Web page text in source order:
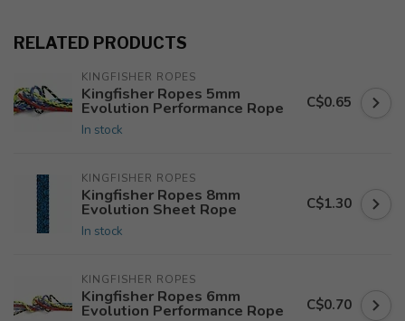
RELATED PRODUCTS
KINGFISHER ROPES
Kingfisher Ropes 5mm
Evolution Performance Rope
In stock
C$0.65
KINGFISHER ROPES
Kingfisher Ropes 8mm
Evolution Sheet Rope
In stock
C$1.30
KINGFISHER ROPES
Kingfisher Ropes 6mm
Evolution Performance Rope C$0.70